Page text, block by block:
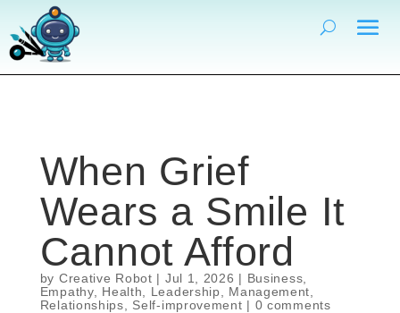
When Grief
Wears a Smile It
Cannot Afford
by Creative Robot | Jul 1, 2026 | Business
Empathy, Health Leadership Management
Relationships
Self-improvement | 0 comments